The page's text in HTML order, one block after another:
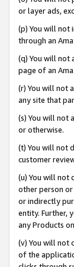
or layer ads,
(p) You will not
through an
(q) You will not
page of an
(r) You will not
any site that
(s) You will not
or otherwise.
(t) You will not
customer
(u) You will not
other person
or indirectly
entity. Further,
any Products
(v) You will not
of the